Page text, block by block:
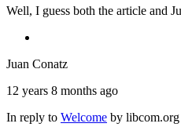
Well, I guess both the article and
Juan Conatz
12 years 8 months ago
In reply to Welcome by libcom.org